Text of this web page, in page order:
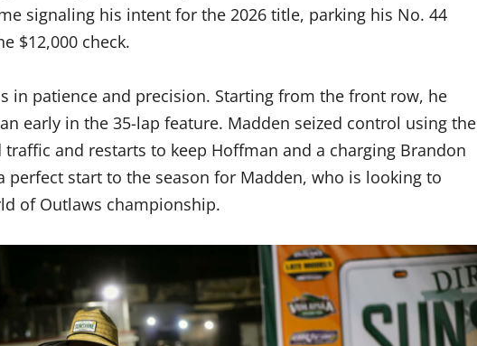
signaling his intent for the 2026 title, parking his No. 44
$12,000 check.
in patience and precision. Starting from the front row, he
early in the 35-lap feature. Madden seized control using the
and restarts to keep Hoffman and a charging Brandon
perfect start to the season for Madden, who is looking to
of Outlaws championship.